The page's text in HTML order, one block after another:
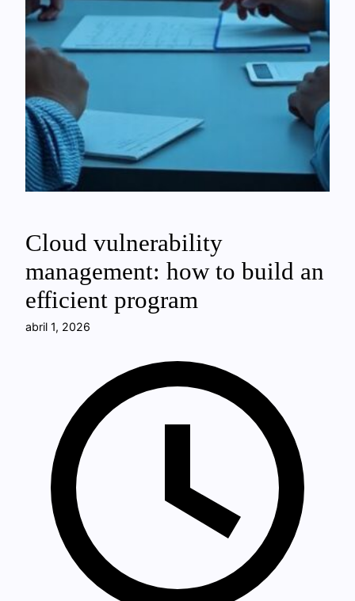
Cloud vulnerability
management: how to build an
efficient program
abril 1, 2026